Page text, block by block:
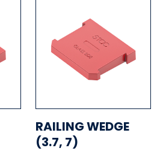
RAILING WEDGE
(3.7, 7)